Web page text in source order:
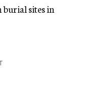
burial sites in